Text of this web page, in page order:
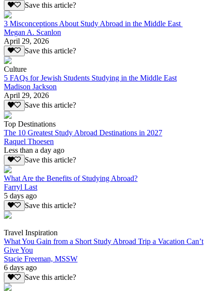
Save this article?
3 Misconceptions About Study Abroad in the Middle East
Megan A. Scanlon
April 29, 2026
Save this article?
Culture
5 FAQs for Jewish Students Studying in the Middle East
Madison Jackson
April 29, 2026
Save this article?
Top Destinations
The 10 Greatest Study Abroad Destinations in 2027
Raquel Thoesen
Less than a day ago
Save this article?
What Are the Benefits of Studying Abroad?
Farryl Last
5 days ago
Save this article?
Travel Inspiration
What You Gain from a Short Study Abroad Trip a Vacation Can’t
Give You
Stacie Freeman, MSSW
6 days ago
Save this article?